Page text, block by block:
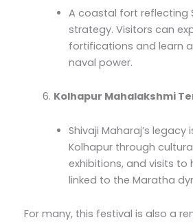
A coastal fort reflecting
strategy. Visitors can
fortifications and learn
naval power.
Kolhapur Mahalakshmi
Shivaji Maharaj’s legacy
Kolhapur through
exhibitions, and visits to
linked to the Maratha
For many, this festival is also a